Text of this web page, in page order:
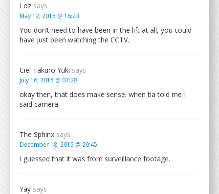
Loz says
May 12, 2015 @ 16:23
You don’t need to have been in the lift at all, you could
have just been watching the CCTV.
Ciel Takuro Yuki says
July 16, 2015 @ 07:28
okay then, that does make sense. when tia told me I
said camera
The Sphinx says
December 18, 2015 @ 20:45
I guessed that it was from surveillance footage.
Yay says